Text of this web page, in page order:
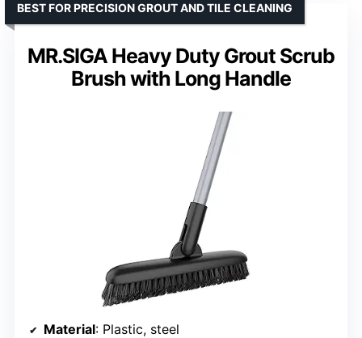
MR.SIGA Heavy Duty Grout Scrub
Brush with Long Handle
BEST FOR PRECISION GROUT AND TILE CLEANING
Material: Plastic, steel